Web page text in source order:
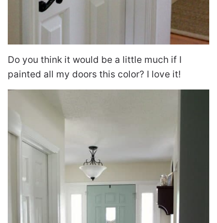
Do you think it would be a little much if I
painted all my doors this color? I love it!